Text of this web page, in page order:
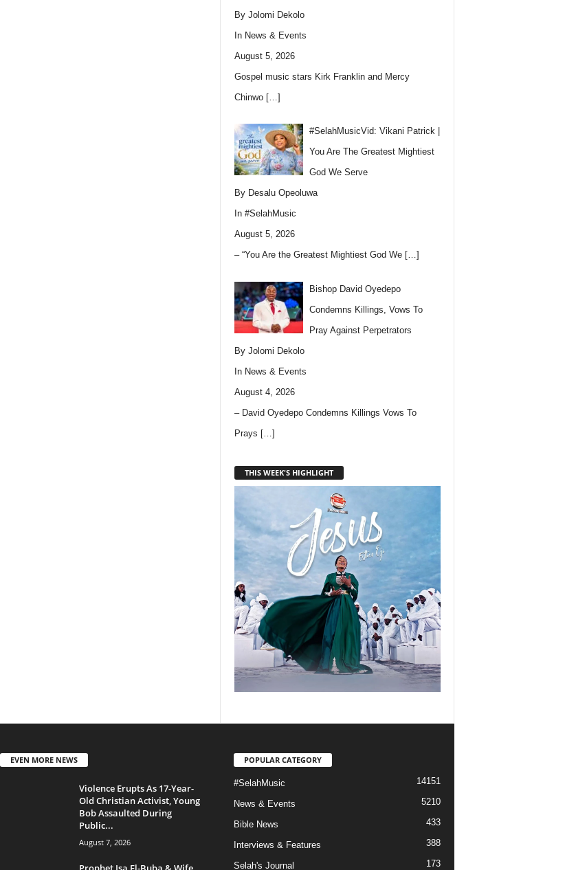
By Jolomi Dekolo
In News & Events
August 5, 2026
Gospel music stars Kirk Franklin and Mercy
Chinwo […]
#SelahMusicVid: Vikani Patrick |
You Are The Greatest Mightiest
God We Serve
By Desalu Opeoluwa
In #SelahMusic
August 5, 2026
– “You Are the Greatest Mightiest God We […]
Bishop David Oyedepo
Condemns Killings, Vows To
Pray Against Perpetrators
By Jolomi Dekolo
In News & Events
August 4, 2026
– David Oyedepo Condemns Killings Vows To
Prays […]
THIS WEEK'S HIGHLIGHT
EVEN MORE NEWS
Violence Erupts As 17-Year-
Old Christian Activist, Young
Bob Assaulted During
Public...
August 7, 2026
POPULAR CATEGORY
#SelahMusic 14151
News & Events 5210
Bible News 433
Interviews & Features 388
Selah's Journal 173